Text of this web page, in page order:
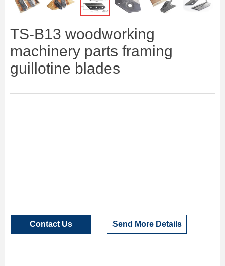
TS-B13 woodworking
machinery parts framing
guillotine blades
Contact Us Send More Details